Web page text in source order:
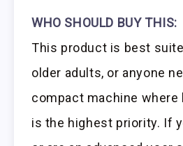
WHO SHOULD BUY THIS:
This product is best
older adults, or anyone
compact machine
is the highest priority. If